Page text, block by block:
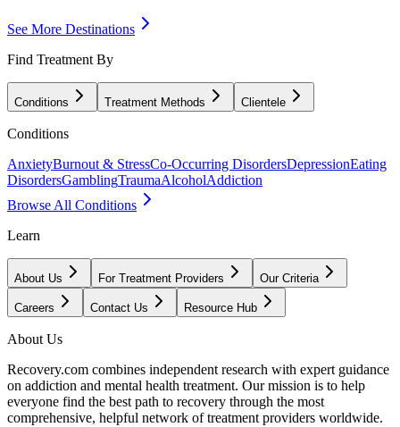
See More Destinations
Find Treatment By
Conditions Treatment Methods Clientele
Conditions
AnxietyBurnout & StressCo-Occurring DisordersDepressionEating
DisordersGamblingTraumaAlcoholAddiction
Browse All Conditions
Learn
About Us For Treatment Providers Our Criteria
Careers Contact Us Resource Hub
About Us
Recovery.com combines independent research with expert guidance
on addiction and mental health treatment. Our mission is to help
everyone find the best path to recovery through the most
comprehensive, helpful network of treatment providers worldwide.